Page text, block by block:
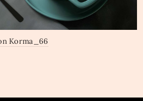
Korma_66